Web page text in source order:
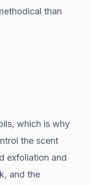
than
which is why
the scent
exfoliation and
and the